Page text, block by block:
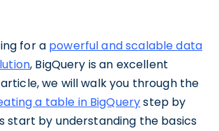
for a powerful and scalable data
, BigQuery is an excellent
we will walk you through the
a table in BigQuerystep by
start by understanding the basics